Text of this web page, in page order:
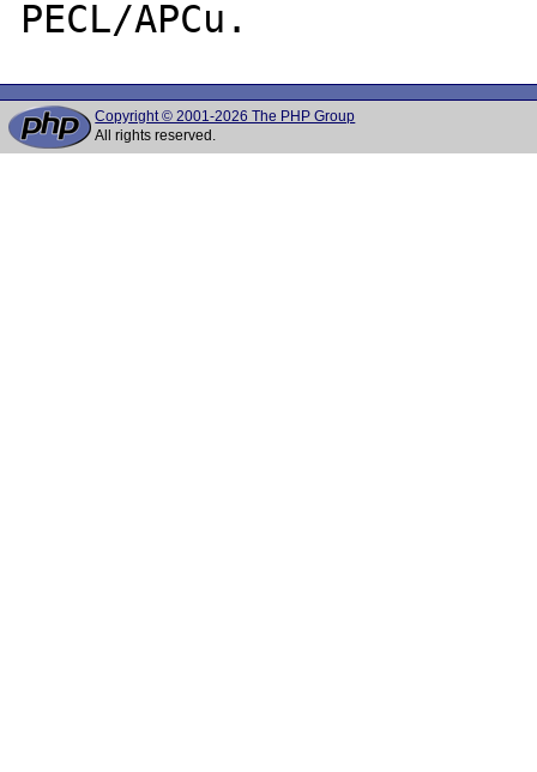
Copyright © 2001-2026 The PHP Group
All rights reserved.